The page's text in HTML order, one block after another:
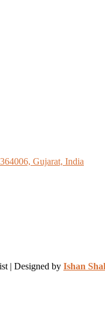
Gujarat, India
| Designed by Ishan